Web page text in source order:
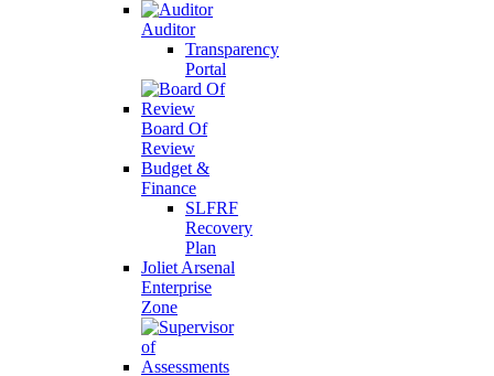
Auditor
Transparency
Portal
Board Of
Review
Budget &
Finance
SLFRF
Recovery
Plan
Joliet Arsenal
Enterprise
Zone